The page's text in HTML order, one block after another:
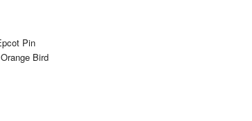
Pin
Bird